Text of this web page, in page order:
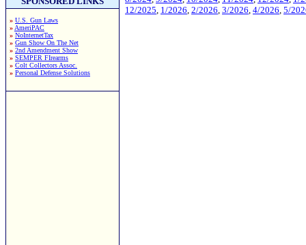
» U.S. Gun Laws
» AmeriPAC
» NoInternetTax
» Gun Show On The Net
» 2nd Amendment Show
» SEMPER FIrearms
» Colt Collectors Assoc.
» Personal Defense Solutions
12/2025, 1/2026, 2/2026, 3/2026, 4/2026, 5/